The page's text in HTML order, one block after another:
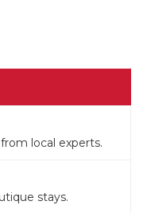
local experts.
stays.